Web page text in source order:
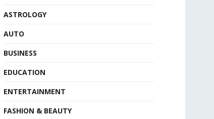
ASTROLOGY
AUTO
BUSINESS
EDUCATION
ENTERTAINMENT
FASHION & BEAUTY